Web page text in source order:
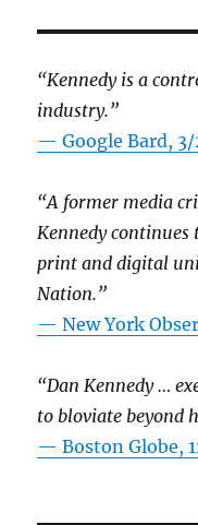
“Kennedy is a
industry.”
— Google Bard,
“A former media
Kennedy
print and digital
Nation.”
—New York
“Dan Kennedy …
to bloviate beyond
—Boston Globe,